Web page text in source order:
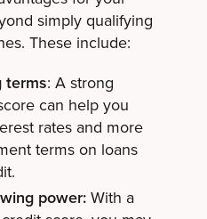
simply qualifying
These include:
terms: A strong
can help you
rates and more
terms on loans
power:With a